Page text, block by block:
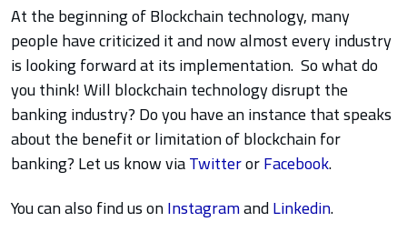
At the beginning of Blockchain technology, many
people have criticized it and now almost every industry
is looking forward at its implementation. So what do
you think! Will blockchain technology disrupt the
banking industry? Do you have an instance that speaks
about the benefit or limitation of blockchain for
banking? Let us know viaTwitterorFacebook.
You can also find us onInstagramandLinkedin.